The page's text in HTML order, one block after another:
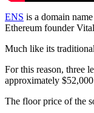
ENS is a domain
Ethereum founder
Much like its
For this reason, three
approximately
The floor price of the